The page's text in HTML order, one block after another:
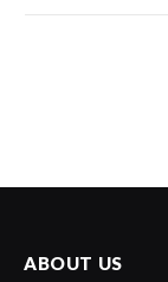
ABOUT US